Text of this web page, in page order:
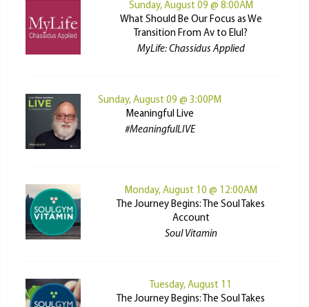
Sunday, August 09 @ 8:00AM
What Should Be Our Focus as We
Transition From Av to Elul?
MyLife: Chassidus Applied
Sunday, August 09 @ 3:00PM
Meaningful Live
#MeaningfulLIVE
Monday, August 10 @ 12:00AM
The Journey Begins: The Soul Takes
Account
Soul Vitamin
Tuesday, August 11
The Journey Begins: The Soul Takes